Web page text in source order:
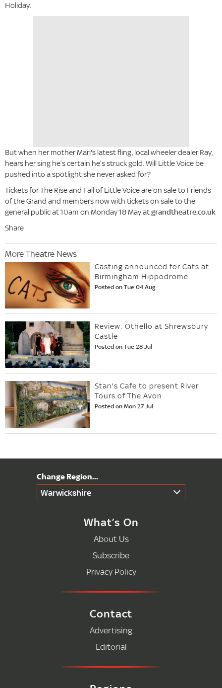
Holiday.
But when her mother Mari's latest fling, local wheeler dealer Ray,
hears her sing he’s certain he’s struck gold. Will Little Voice be
pushed into a spotlight she never asked for?
Tickets for The Rise and Fall of Little Voice are on sale to Friends
of the Grand and members now with tickets on sale to the
general public at 10am on Monday 18 May atgrandtheatre.co.uk
Share
More Theatre News
Casting announced for Cats at
Birmingham Hippodrome
Posted on Tue 04 Aug
Review: Othello at Shrewsbury
Castle
Posted on Tue 28 Jul
Stan's Cafe to present River
Tours of The Avon
Posted on Mon 27 Jul
Warwickshire
What’s On
About Us
Subscribe
Privacy Policy
Contact
Advertising
Editorial